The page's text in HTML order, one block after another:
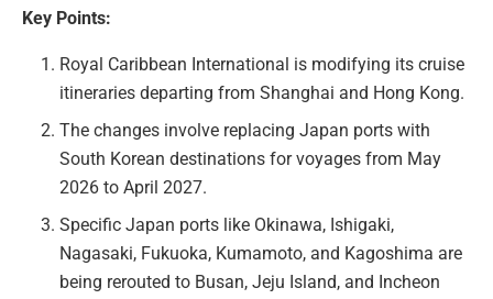
Key Points:
Royal Caribbean International is modifying its cruise
itineraries departing from Shanghai and Hong Kong.
The changes involve replacing Japan ports with
South Korean destinations for voyages from May
2026 to April 2027.
Specific Japan ports like Okinawa, Ishigaki,
Nagasaki, Fukuoka, Kumamoto, and Kagoshima are
being rerouted to Busan, Jeju Island, and Incheon